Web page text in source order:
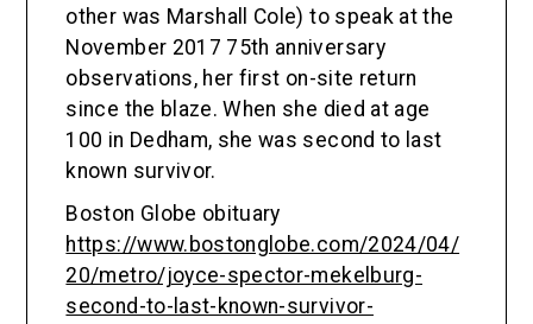
other was Marshall Cole) to speak at the
November 2017 75th anniversary
observations, her first on-site return
since the blaze. When she died at age
100 in Dedham, she was second to last
known survivor.
Boston Globe obituary
https://www.bostonglobe.com/2024/04/
20/metro/joyce-spector-mekelburg-
second-to-last-known-survivor-